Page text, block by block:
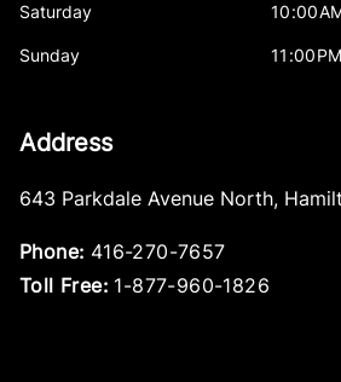
Saturday
Sunday
Address
643 Parkdale Avenue North,
Phone: 416-270-7657
Toll Free: 1-877-960-1826